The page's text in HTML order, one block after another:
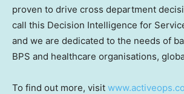
proven to drive cross department
call this Decision Intelligence for
and we are dedicated to the needs of
BPS and healthcare organisations,
To find out more, visit